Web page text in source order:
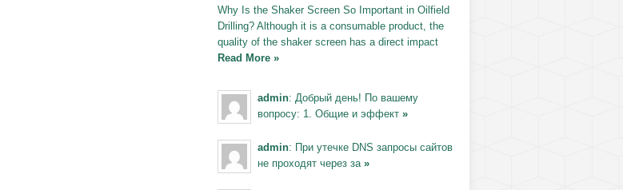
Why Is the Shaker Screen So Important in Oilfield
Drilling? Although it is a consumable product, the
quality of the shaker screen has a direct impact
Read More »
admin: Добрый день! По вашему
вопросу: 1. Общие и эффект »
admin: При утечке DNS запросы сайтов
не проходят через за »